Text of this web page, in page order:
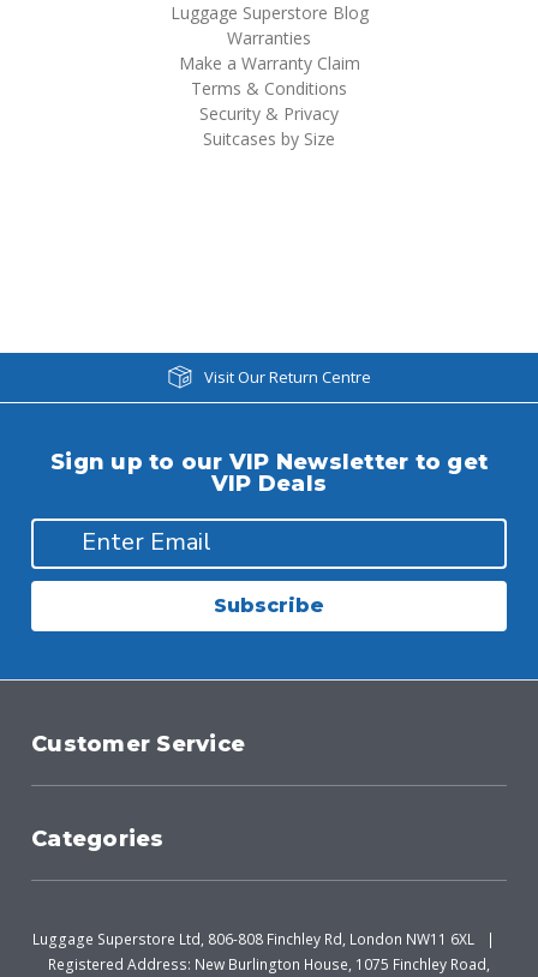
Luggage Superstore Blog
Warranties
Make a Warranty Claim
Terms & Conditions
Security & Privacy
Suitcases by Size
Visit Our Return Centre
Sign up to our VIP Newsletter to get
VIP Deals
Subscribe
Customer Service
Categories
Luggage Superstore Ltd, 806-808 Finchley Rd, London NW11 6XL
Registered Address: New Burlington House, 1075 Finchley Road,